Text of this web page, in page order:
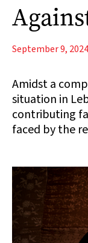
September 9, 2024
Amidst a
situation in
contributing
faced by the